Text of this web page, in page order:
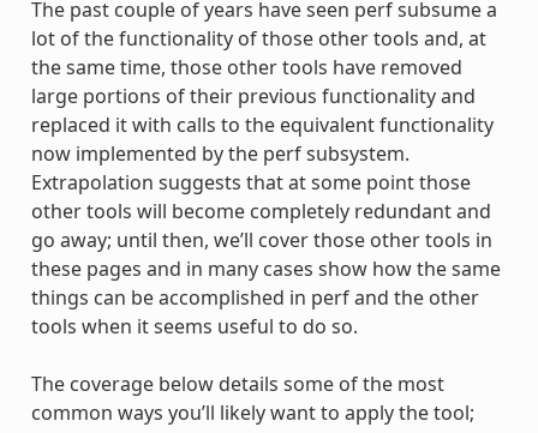
The past couple of years have seen perf subsume a
lot of the functionality of those other tools and, at
the same time, those other tools have removed
large portions of their previous functionality and
replaced it with calls to the equivalent functionality
now implemented by the perf subsystem.
Extrapolation suggests that at some point those
other tools will become completely redundant and
go away; until then, we’ll cover those other tools in
these pages and in many cases show how the same
things can be accomplished in perf and the other
tools when it seems useful to do so.
The coverage below details some of the most
common ways you’ll likely want to apply the tool;